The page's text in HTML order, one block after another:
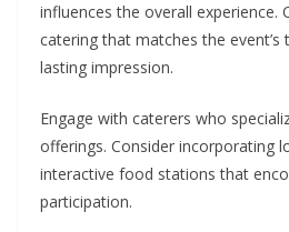
influences the overall experience.
catering that matches the event’s
lasting impression.
Engage with caterers who
offerings. Consider incorporating
interactive food stations that
participation.